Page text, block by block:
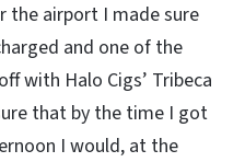
the airport I made sure
and one of the
with Halo Cigs’ Tribeca
that by the time I got
I would, at the